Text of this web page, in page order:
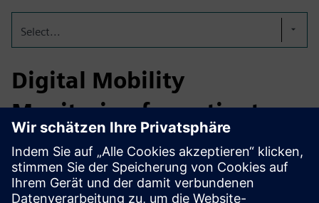
Select...
Digital Mobility
Monitoring for patient
safety
QUMEA stands for improved patient safety, fewer fall-
related incidents, lower operational burden , and data-